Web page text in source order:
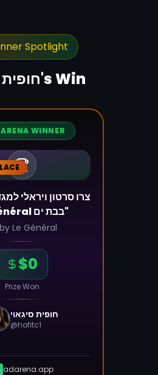
Spotlight
חופית's Win
WINNER
Le Général בבת ים"
by Le Général
$0
Prize Won
חופית סיגאוי
@hofitc1
adarena.app